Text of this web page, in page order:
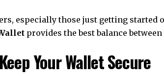
especially those just getting
provides the best balance
Your Wallet Secure